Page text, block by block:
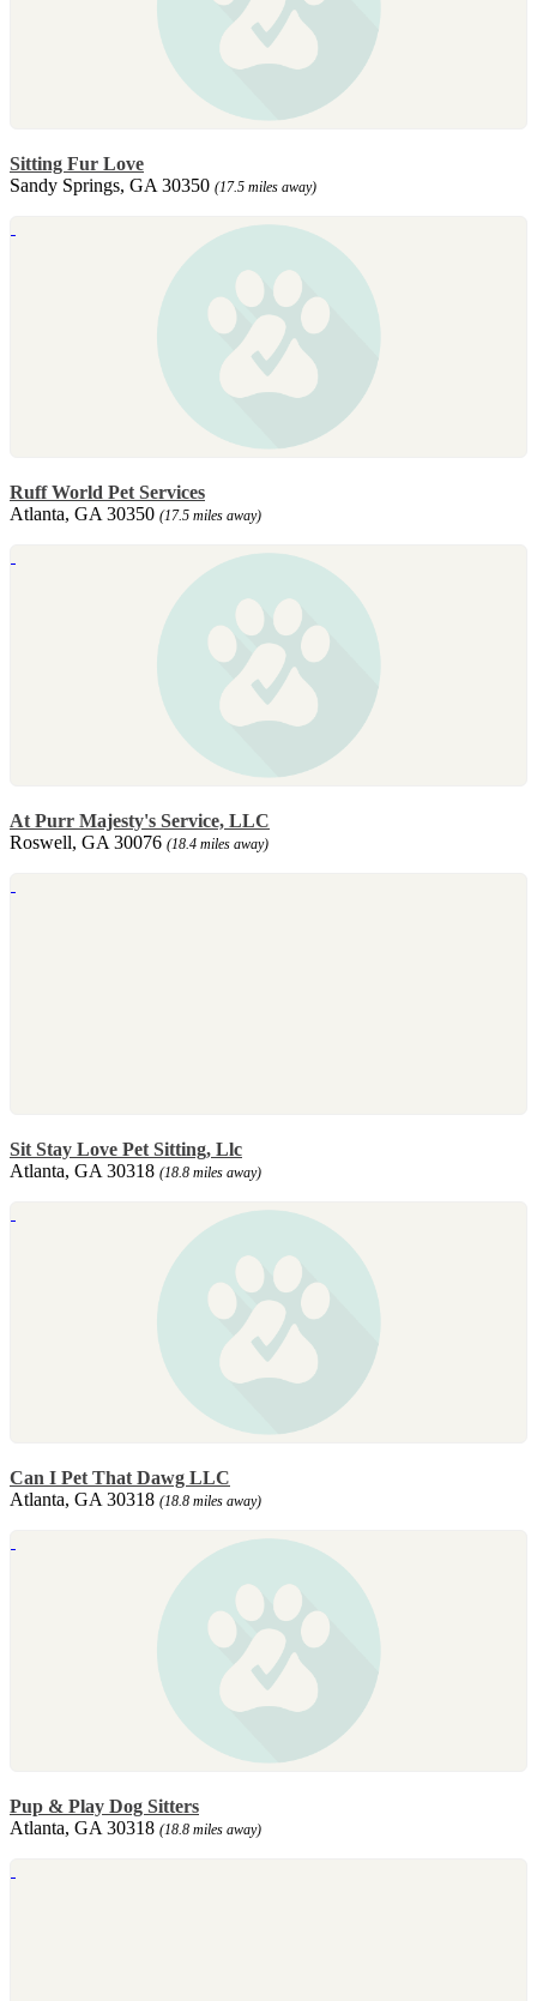
Sitting Fur Love
Sandy Springs, GA 30350 (17.5 miles away)
Ruff World Pet Services
Atlanta, GA 30350 (17.5 miles away)
At Purr Majesty's Service, LLC
Roswell, GA 30076 (18.4 miles away)
Sit Stay Love Pet Sitting, Llc
Atlanta, GA 30318 (18.8 miles away)
Can I Pet That Dawg LLC
Atlanta, GA 30318 (18.8 miles away)
Pup & Play Dog Sitters
Atlanta, GA 30318 (18.8 miles away)